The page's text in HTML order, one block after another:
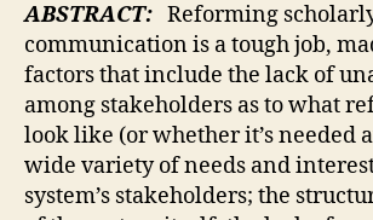
ABSTRACT: Reforming
communication is a tough job,
factors that include the lack of
among stakeholders as to what
look like (or whether it’s needed
wide variety of needs and
system’s stakeholders; the